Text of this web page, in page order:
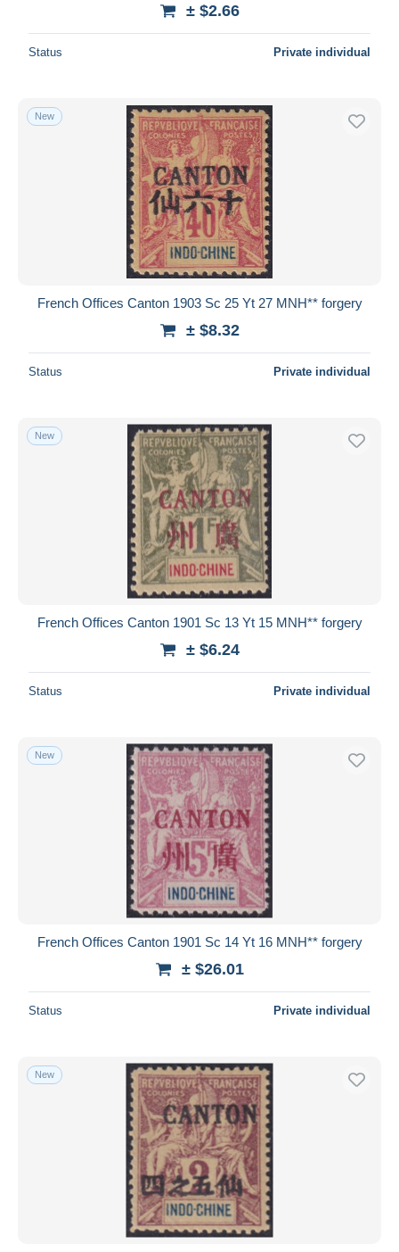
± $2.66
Status Private individual
New
French Offices Canton 1903 Sc 25 Yt 27 MNH** forgery
± $8.32
Status Private individual
New
French Offices Canton 1901 Sc 13 Yt 15 MNH** forgery
± $6.24
Status Private individual
New
French Offices Canton 1901 Sc 14 Yt 16 MNH** forgery
± $26.01
Status Private individual
New